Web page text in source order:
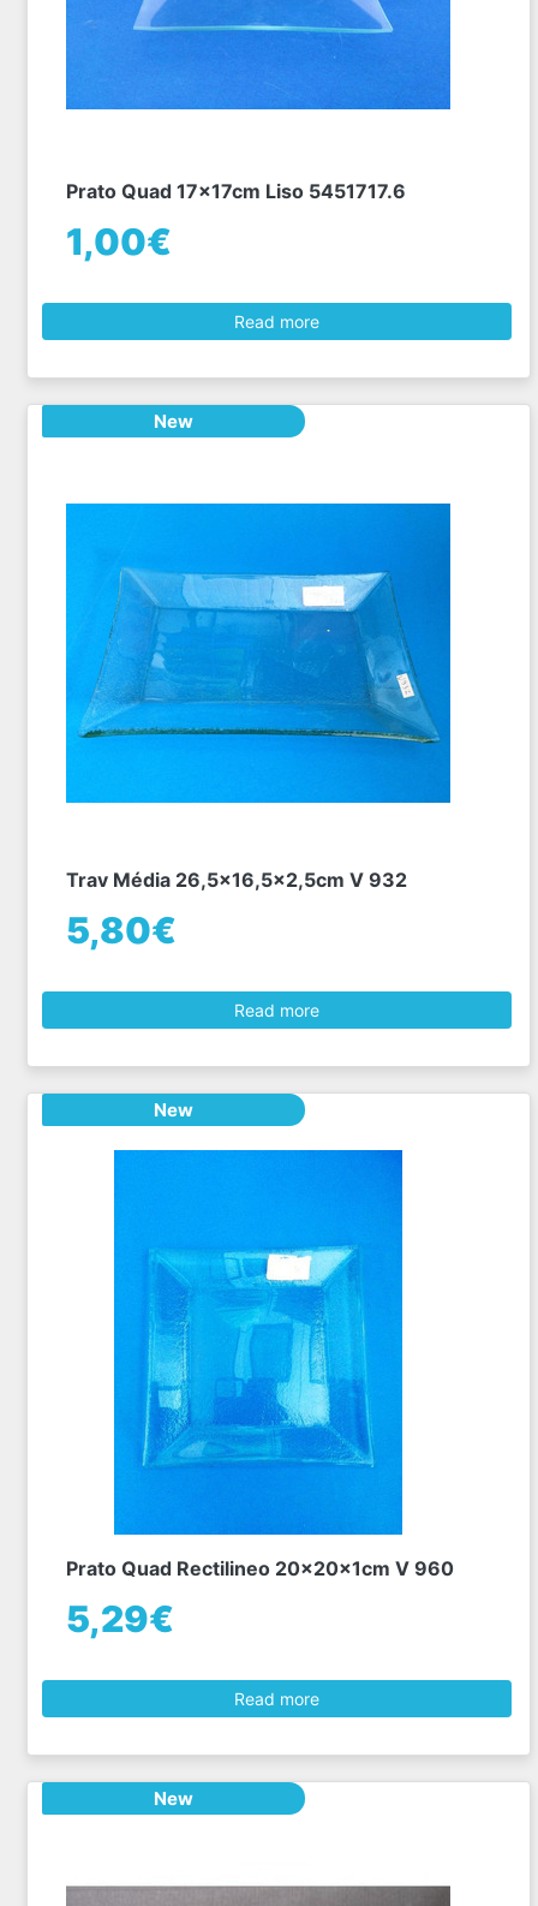
Prato Quad 17x17cm Liso 5451717.6
1,00€
Read more
New
Trav Média 26,5x16,5x2,5cm V 932
5,80€
Read more
New
Prato Quad Rectilineo 20x20x1cm V 960
5,29€
Read more
New